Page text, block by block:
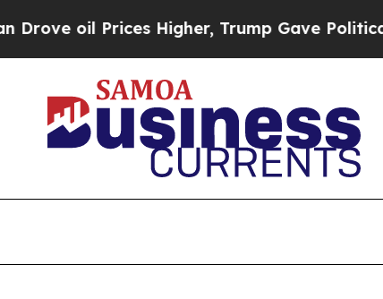
Higher, Trump Gave Politically